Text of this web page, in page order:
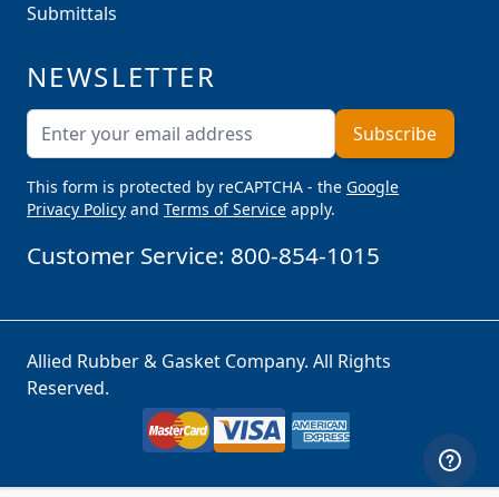
Submittals
NEWSLETTER
Email AddressSubscribe
This form is protected by reCAPTCHA - the Google
Privacy Policy and Terms of Service apply.
Customer Service: 800-854-1015
Allied Rubber & Gasket Company. All Rights
Reserved.